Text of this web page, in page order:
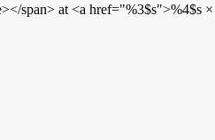
span> at <a